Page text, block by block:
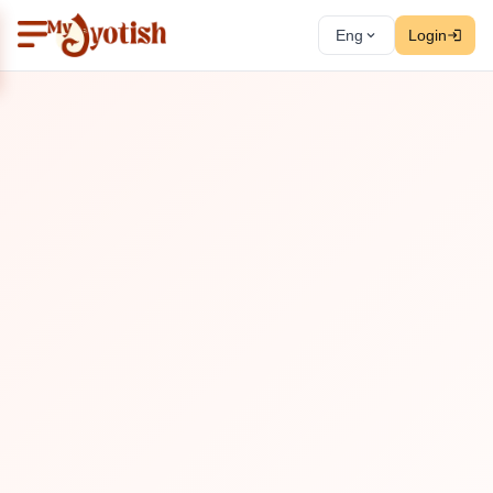
Eng Login